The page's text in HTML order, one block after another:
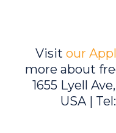
Visit our
more about
1655 Lyell
USA |